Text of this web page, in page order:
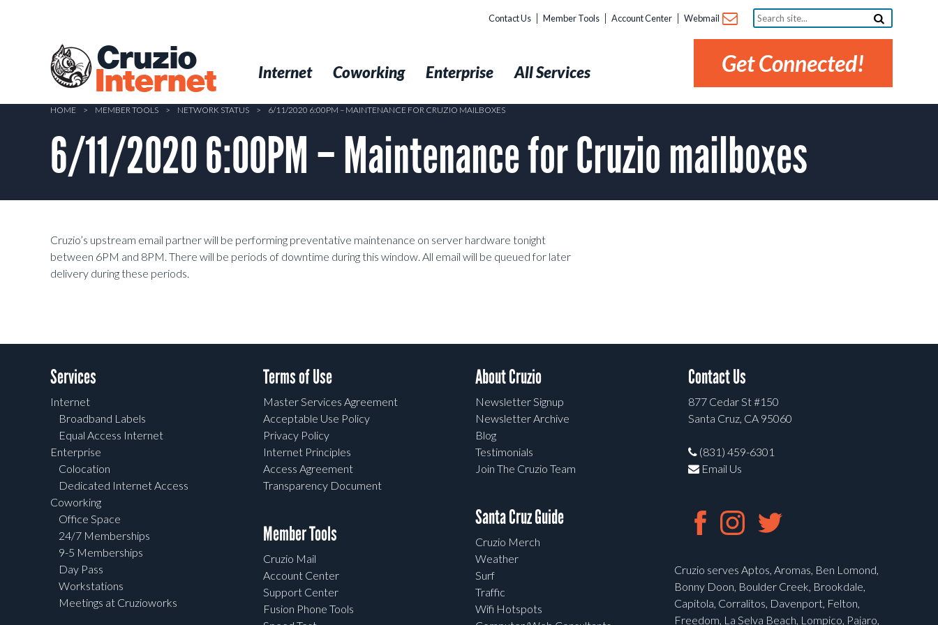
Cruzio
Internet
Contact Us Member Tools Account Center Webmail
Search
site...
Get Connected!
Internet Coworking Enterprise All Services
HOME > MEMBER TOOLS > NETWORK STATUS > 6/11/2020 6:00PM – MAINTENANCE FOR CRUZIO MAILBOXES
6/11/2020 6:00PM – Maintenance for Cruzio mailboxes
Cruzio’s upstream email partner will be performing preventative maintenance on server hardware tonight
between 6PM and 8PM. There will be periods of downtime during this window. All email will be queued for later
delivery during these periods.
Services
Internet
Broadband Labels
Equal Access Internet
Enterprise
Colocation
Dedicated Internet Access
Coworking
Office Space
24/7 Memberships
9-5 Memberships
Day Pass
Workstations
Meetings at Cruzioworks
Terms of Use
Master Services Agreement
Acceptable Use Policy
Privacy Policy
Internet Principles
Access Agreement
Transparency Document
Member Tools
Cruzio Mail
Account Center
Support Center
Fusion Phone Tools
About Cruzio
Newsletter Signup
Newsletter Archive
Blog
Testimonials
Join The Cruzio Team
Santa Cruz Guide
Cruzio Merch
Weather
Surf
Traffic
Wifi Hotspots
Contact Us
877 Cedar St #150
Santa Cruz, CA 95060
(831) 459-6301
Email Us
Cruzio serves Aptos, Aromas, Ben Lomond,
Bonny Doon, Boulder Creek, Brookdale,
Capitola, Corralitos, Davenport, Felton,
Freedom, La Selva Beach, Lompico, Pajaro,